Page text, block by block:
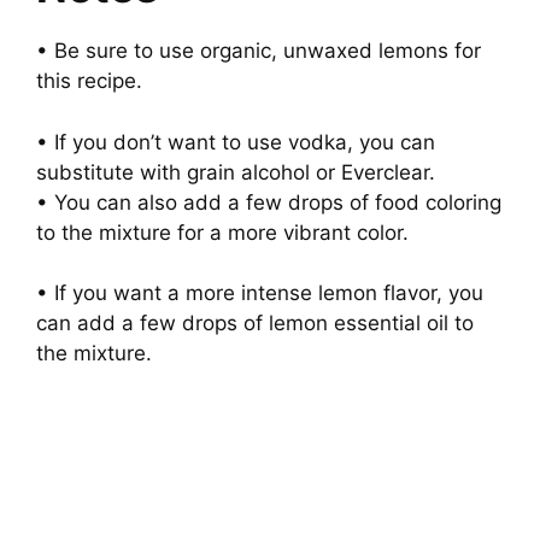
• Be sure to use organic, unwaxed lemons for
this recipe.
• If you don’t want to use vodka, you can
substitute with grain alcohol or Everclear.
• You can also add a few drops of food coloring
to the mixture for a more vibrant color.
• If you want a more intense lemon flavor, you
can add a few drops of lemon essential oil to
the mixture.